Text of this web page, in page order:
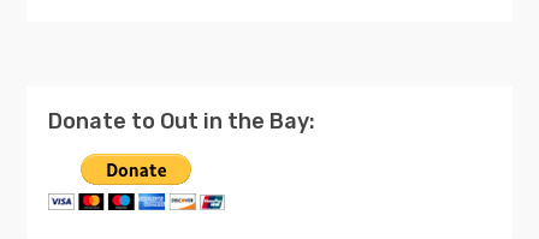
Donate to Out in the Bay: